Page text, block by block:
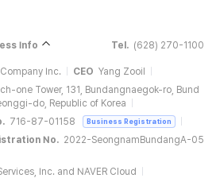
Info Tel. (628) 270-1100
Inc. CEO Yang Zooil
one Tower, 131, Bundangnaegok-ro, Bund
do, Republic of Korea
716-87-01158 Business Registration
No. 2022-SeongnamBundangA-05
Inc. and NAVER Cloud